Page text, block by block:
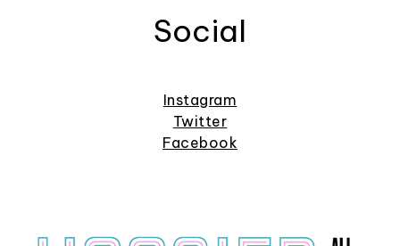
Social
Instagram
Twitter
Facebook